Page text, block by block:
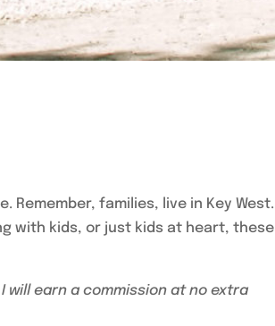
families, live in Key West.
with kids, or just kids at heart, these
will earn a commission at no extra